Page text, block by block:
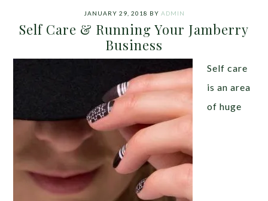
JANUARY 29, 2018 BY ADMIN
Self Care & Running Your Jamberry
Business
Self care
is an area
of huge